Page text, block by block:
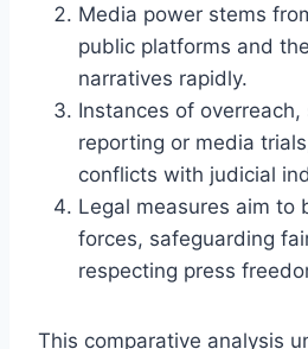
Media power stems
public platforms and
narratives rapidly.
Instances of
reporting or media
conflicts with judicial
Legal measures aim to
forces, safeguarding
respecting press
This comparative analysis